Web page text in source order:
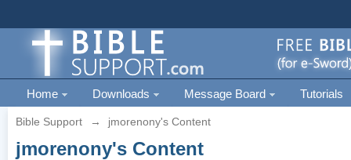
Home Downloads Message Board Tutorials
Bible Support → jmorenony's Content
jmorenony's Content